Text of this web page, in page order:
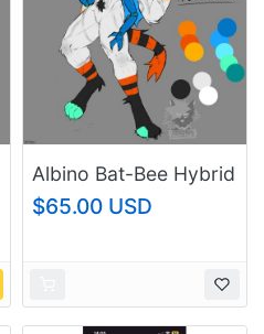
Albino Bat-Bee Hybrid
$65.00 USD